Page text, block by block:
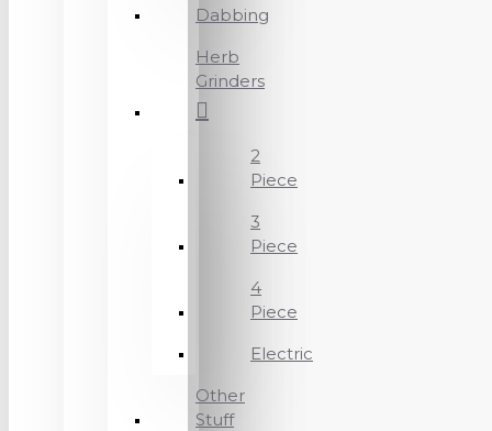
Dabbing
Herb
Grinders
2
Piece
3
Piece
4
Piece
Electric
Other
Stuff